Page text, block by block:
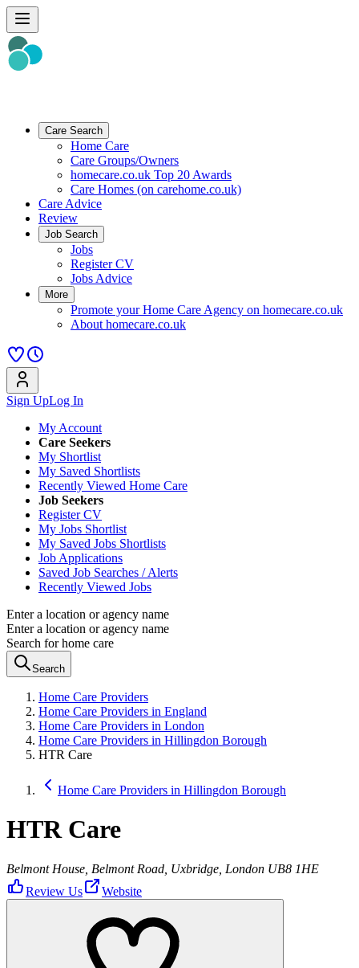
Care Search
Home Care
Care Groups/Owners
homecare.co.uk Top 20 Awards
Care Homes (on carehome.co.uk)
Care Advice
Review
Job Search
Jobs
Register CV
Jobs Advice
More
Promote your Home Care Agency on homecare.co.uk
About homecare.co.uk
Sign UpLog In
My Account
Care Seekers
My Shortlist
My Saved Shortlists
Recently Viewed Home Care
Job Seekers
Register CV
My Jobs Shortlist
My Saved Jobs Shortlists
Job Applications
Saved Job Searches / Alerts
Recently Viewed Jobs
Enter a location or agency name
Enter a location or agency name
Search for home care
Search
Home Care Providers
Home Care Providers in England
Home Care Providers in London
Home Care Providers in Hillingdon Borough
HTR Care
Home Care Providers in Hillingdon Borough
HTR Care
Belmont House, Belmont Road, Uxbridge, London UB8 1HE
Review Us
Website